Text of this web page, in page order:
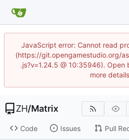
JavaScript error: Cannot read
(https://git.opengamestudio.org/
.js?v=1.24.5 @ 10:35946). Open
more
ZH/Matrix
Code Issues Pull